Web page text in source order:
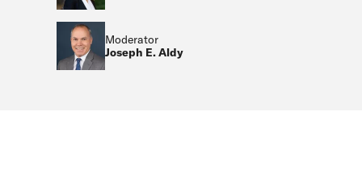
Moderator
Joseph E. Aldy